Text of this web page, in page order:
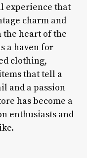
experience that
charm and
the heart of the
a haven for
clothing,
that tell a
and a passion
has become a
enthusiasts and